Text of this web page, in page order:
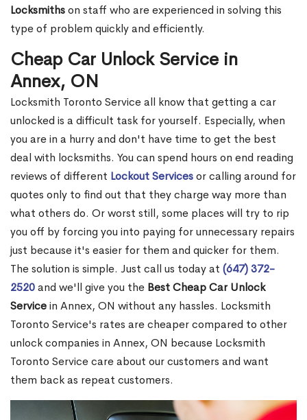
Locksmithson staff who are experienced in solving this
type of problem quickly and efficiently.
Cheap Car Unlock Service in
Annex, ON
Locksmith Toronto Service all know that getting a car
unlocked is a difficult task for yourself. Especially, when
you are in a hurry and don't have time to get the best
deal with locksmiths. You can spend hours on end reading
reviews of different Lockout Servicesor calling around for
quotes only to find out that they charge way more than
what others do. Or worst still, some places will try to rip
you off by forcing you into paying for unnecessary repairs
just because it's easier for them and quicker for them.
The solution is simple. Just call us today at (647) 372-
2520and we'll give you the Best Cheap Car Unlock
Servicein Annex, ON without any hassles. Locksmith
Toronto Service's rates are cheaper compared to other
unlock companies in Annex, ON because Locksmith
Toronto Service care about our customers and want
them back as repeat customers.